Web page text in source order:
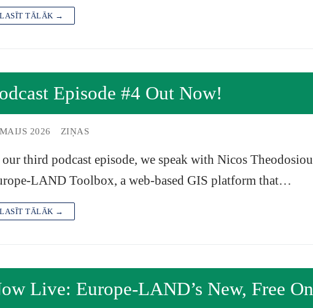
LASĪT TĀLĀK →
Episode #4 Out Now!
2026 ZIŅAS
third podcast episode, we speak with Nicos
LAND Toolbox, a web-based GIS platform that…
LASĪT TĀLĀK →
Live: Europe-LAND’s New, Free